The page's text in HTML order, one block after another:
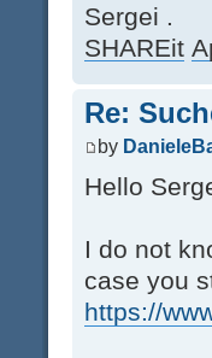
Sergei .
SHAREit
Re:
by
Hello
I do not
case you
https://